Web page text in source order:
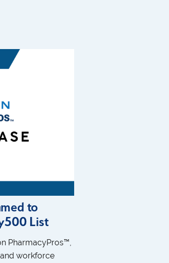
to
List
PharmacyPros™,
workforce